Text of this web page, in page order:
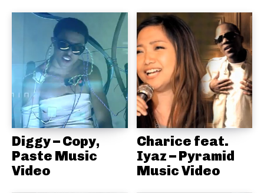
Diggy – Copy,
Paste Music
Video
Charice feat.
Iyaz – Pyramid
Music Video